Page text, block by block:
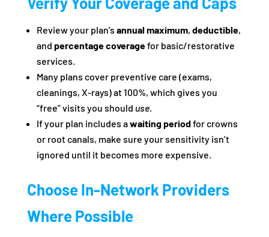
Review your plan’s annual maximum, deductible,
and percentage coveragefor basic/restorative
services.
Many plans cover preventive care (exams,
cleanings, X-rays) at 100%, which gives you
“free” visits you should use.
If your plan includes awaiting periodfor crowns
or root canals, make sure your sensitivity isn’t
ignored until it becomes more expensive.
Choose In‑Network Providers
Where Possible